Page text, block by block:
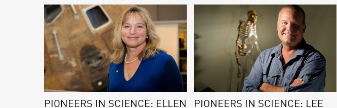
PIONEERS IN SCIENCE: ELLEN
PIONEERS IN SCIENCE: LEE